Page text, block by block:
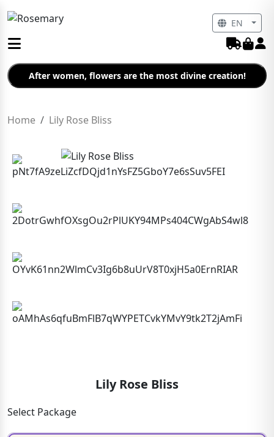
After women, flowers are the most divine creation!
Home Lily Rose Bliss
Lily Rose Bliss
Select Package
EN